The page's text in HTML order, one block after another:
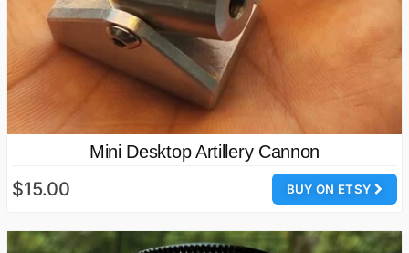
Mini Desktop Artillery Cannon
BUY ON ETSY
$15.00